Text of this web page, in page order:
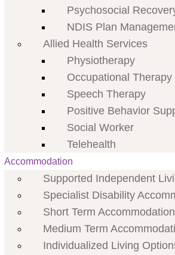
Psychosocial
NDIS Plan
Allied Health Services
Physiotherapy
Occupational Therapy
Speech Therapy
Positive Behavior
Social Worker
Telehealth
Accommodation
Supported Independent
Specialist Disability
Short Term
Medium Term
Individualized Living